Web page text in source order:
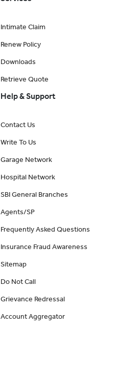
Intimate Claim
Renew Policy
Downloads
Retrieve Quote
Help & Support
Contact Us
Write To Us
Garage Network
Hospital Network
SBI General Branches
Agents/SP
Frequently Asked Questions
Insurance Fraud Awareness
Sitemap
Do Not Call
Grievance Redressal
Account Aggregator